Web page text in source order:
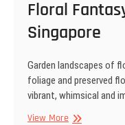
Floral
Singapore
Garden landscapes of
foliage and preserved
vibrant, whimsical and
View MoreFloral